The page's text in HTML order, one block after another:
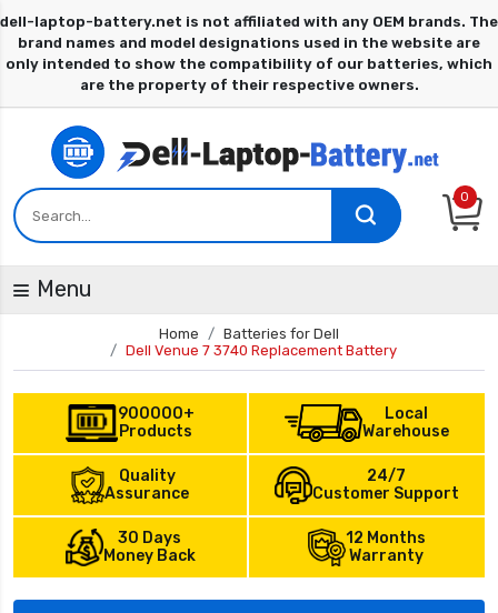
0
Menu
Home
Batteries for Dell
Dell Venue 7 3740 Replacement Battery
900000+
Products
Local
Warehouse
Quality
Assurance
24/7
Customer Support
30 Days
Money Back
12 Months
Warranty